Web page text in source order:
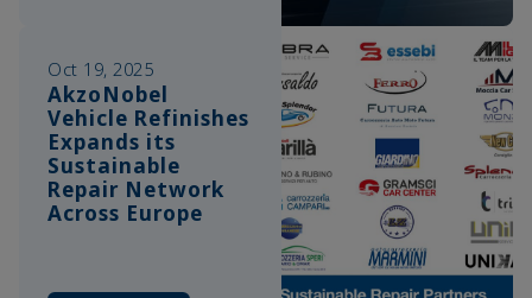
Oct 19, 2025
AkzoNobel
Vehicle Refinishes
Expands its
Sustainable
Repair Network
Across Europe